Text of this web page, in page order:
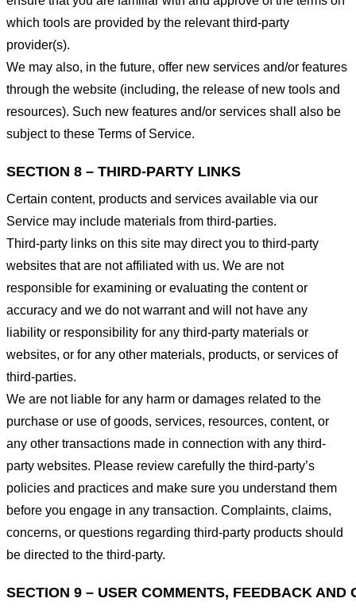
which tools are provided by the relevant third-party
provider(s).
We may also, in the future, offer new services and/or features
through the website (including, the release of new tools and
resources). Such new features and/or services shall also be
subject to these Terms of Service.
SECTION 8 – THIRD-PARTY LINKS
Certain content, products and services available via our
Service may include materials from third-parties.
Third-party links on this site may direct you to third-party
websites that are not affiliated with us. We are not
responsible for examining or evaluating the content or
accuracy and we do not warrant and will not have any
liability or responsibility for any third-party materials or
websites, or for any other materials, products, or services of
third-parties.
We are not liable for any harm or damages related to the
purchase or use of goods, services, resources, content, or
any other transactions made in connection with any third-
party websites. Please review carefully the third-party’s
policies and practices and make sure you understand them
before you engage in any transaction. Complaints, claims,
concerns, or questions regarding third-party products should
be directed to the third-party.
SECTION 9 – USER COMMENTS, FEEDBACK AND